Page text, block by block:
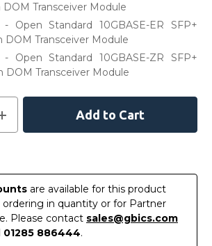
DOM Transceiver Module
- Open Standard 10GBASE-ER SFP+
DOM Transceiver Module
- Open Standard 10GBASE-ZR SFP+
DOM Transceiver Module
10GBASE-
LR
are available for this product
ordering in quantity or for Partner
Please contact sales@gbics.com
01285 886444.